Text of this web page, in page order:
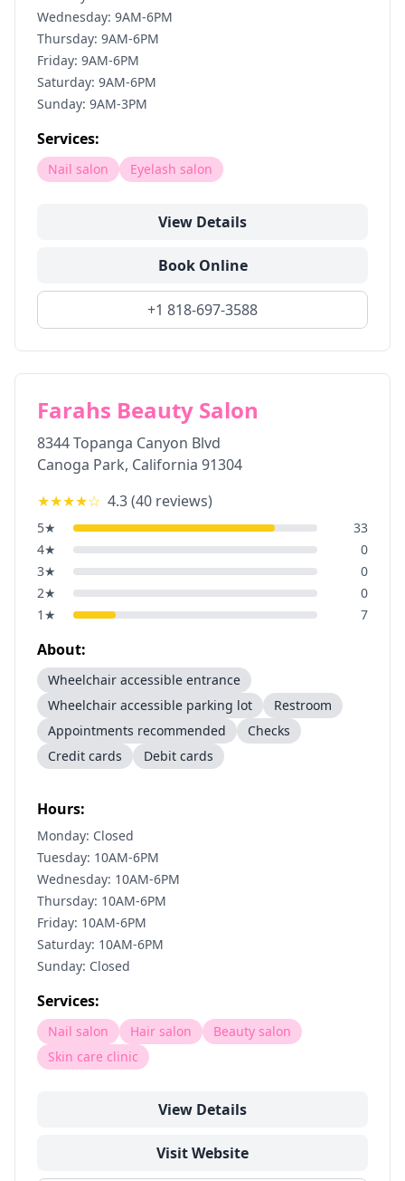
Wednesday: 9AM-6PM
Thursday: 9AM-6PM
Friday: 9AM-6PM
Saturday: 9AM-6PM
Sunday: 9AM-3PM
Services:
Nail salon Eyelash salon
View Details
Book Online
+1 818-697-3588
Farahs Beauty Salon
8344 Topanga Canyon Blvd
Canoga Park, California 91304
★★★★☆ 4.3(40 reviews)
5★
33
4★
0
3★
0
2★
0
1 ★ 7
About:
Wheelchair accessible entrance
Wheelchair accessible parking lot
Restroom
Appointments recommended
Checks
Credit cards
Debit cards
Hours:
Monday: Closed
Tuesday: 10AM-6PM
Wednesday: 10AM-6PM
Thursday: 10AM-6PM
Friday: 10AM-6PM
Saturday: 10AM-6PM
Sunday: Closed
Services:
Nail salon Hair salon
Beauty salon
Skin care clinic
View Details
Visit Website